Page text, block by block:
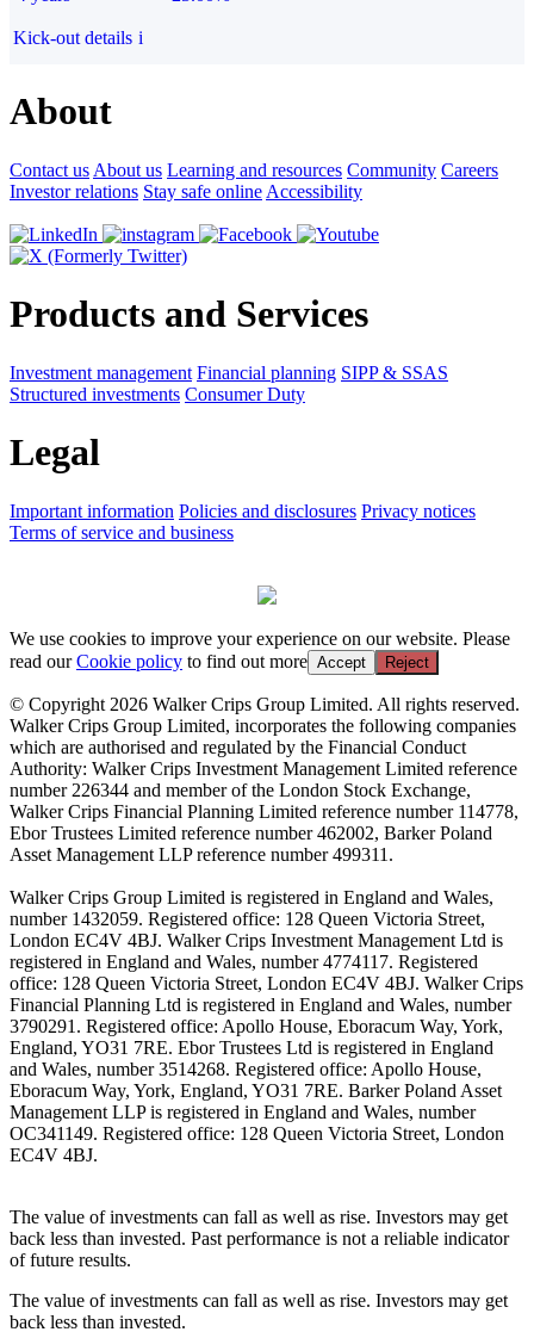
Kick-out details i
About
Contact us About us Learning and resources Community Careers
Investor relations Stay safe online Accessibility
Products and Services
Investment management Financial planning SIPP & SSAS
Structured investments Consumer Duty
Legal
Important information Policies and disclosures Privacy notices
Terms of service and business
We use cookies to improve your experience on our website. Please
read ourCookie policy to find out more Accept Reject
© Copyright 2026 Walker Crips Group Limited. All rights reserved.
Walker Crips Group Limited, incorporates the following companies
which are authorised and regulated by the Financial Conduct
Authority: Walker Crips Investment Management Limited reference
number 226344 and member of the London Stock Exchange,
Walker Crips Financial Planning Limited reference number 114778,
Ebor Trustees Limited reference number 462002, Barker Poland
Asset Management LLP reference number 499311.
Walker Crips Group Limited is registered in England and Wales,
number 1432059. Registered office: 128 Queen Victoria Street,
London EC4V 4BJ. Walker Crips Investment Management Ltd is
registered in England and Wales, number 4774117. Registered
office: 128 Queen Victoria Street, London EC4V 4BJ. Walker Crips
Financial Planning Ltd is registered in England and Wales, number
3790291. Registered office: Apollo House, Eboracum Way, York,
England, YO31 7RE. Ebor Trustees Ltd is registered in England
and Wales, number 3514268. Registered office: Apollo House,
Eboracum Way, York, England, YO31 7RE. Barker Poland Asset
Management LLP is registered in England and Wales, number
OC341149. Registered office: 128 Queen Victoria Street, London
EC4V 4BJ.
The value of investments can fall as well as rise. Investors may get
back less than invested. Past performance is not a reliable indicator
of future results.
The value of investments can fall as well as rise. Investors may get
back less than invested.